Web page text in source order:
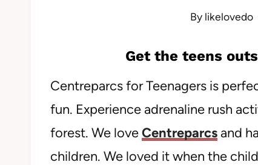
By likelovedo
Get the teens
Centreparcs for Teenagers is
fun. Experience adrenaline rush
forest. We loveCentreparcs and
children. We loved it when the